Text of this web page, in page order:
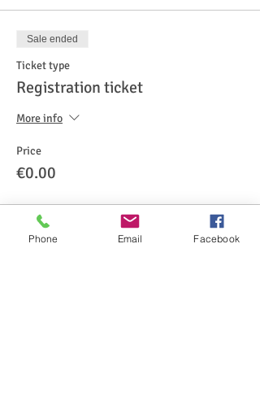
Sale ended
Ticket type
Registration ticket
More info
Price
€0.00
Phone Email Facebook